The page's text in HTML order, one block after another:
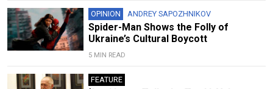
OPINION ANDREY SAPOZHNIKOV
Spider-Man Shows the Folly of
Ukraine’s Cultural Boycott
5 MIN READ
FEATURE